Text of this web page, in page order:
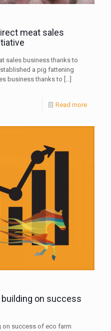
meat sales
sales business thanks to
a pig fattening
business thanks to […]
Read more
building on success
on success of eco farm